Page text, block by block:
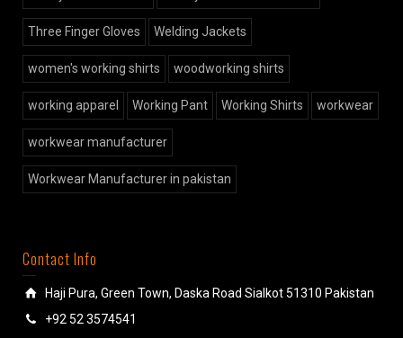
Three Finger Gloves Welding Jackets
women's working shirts woodworking shirts
working apparel Working Pant Working Shirts workwear
workwear manufacturer
Workwear Manufacturer in pakistan
Contact Info
Haji Pura, Green Town, Daska Road Sialkot 51310 Pakistan
+92 52 3574541